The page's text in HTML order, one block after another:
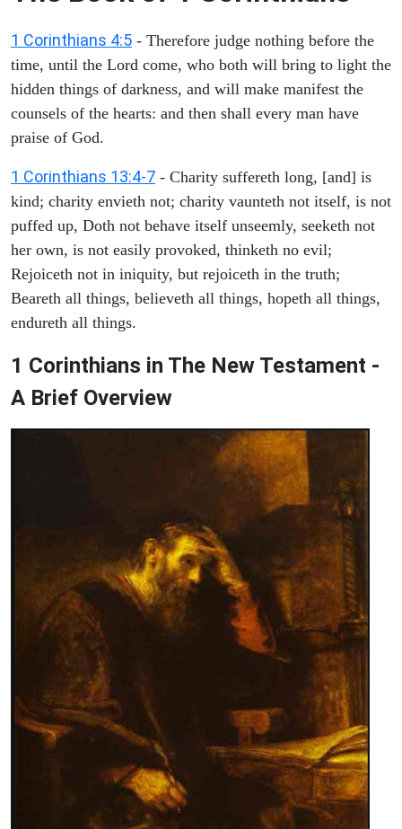
1 Corinthians 4:5 - Therefore judge nothing before the
time, until the Lord come, who both will bring to light the
hidden things of darkness, and will make manifest the
counsels of the hearts: and then shall every man have
praise of God.
1 Corinthians 13:4-7 - Charity suffereth long, [and] is
kind; charity envieth not; charity vaunteth not itself, is not
puffed up, Doth not behave itself unseemly, seeketh not
her own, is not easily provoked, thinketh no evil;
Rejoiceth not in iniquity, but rejoiceth in the truth;
Beareth all things, believeth all things, hopeth all things,
endureth all things.
1 Corinthians in The New Testament -
A Brief Overview